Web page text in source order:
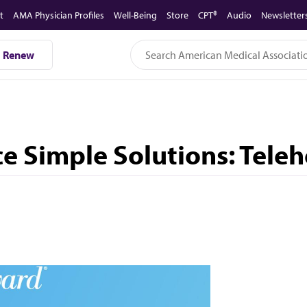
AMA Physician Profiles Well-Being Store CPT® Audio
Renew
Simple Solutions: